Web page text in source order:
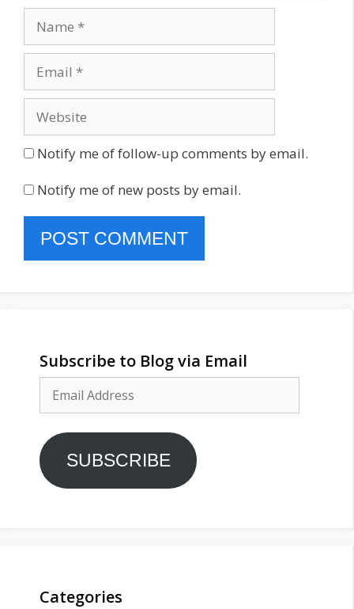
Notify me of follow-up comments by email.
Notify me of new posts by email.
Subscribe to Blog via Email
Address
SUBSCRIBE
Categories